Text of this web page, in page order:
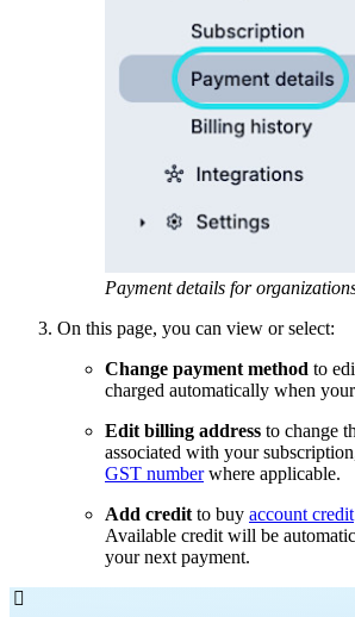
Payment details for
On this page, you can view or select:
Change payment method to
charged automatically when
Edit billing address to change
associated with your
GST numberwhere applicable.
Add credit to buy account credit
Available credit will be
your next payment.
